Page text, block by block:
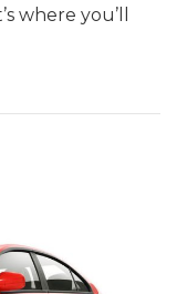
where you’ll